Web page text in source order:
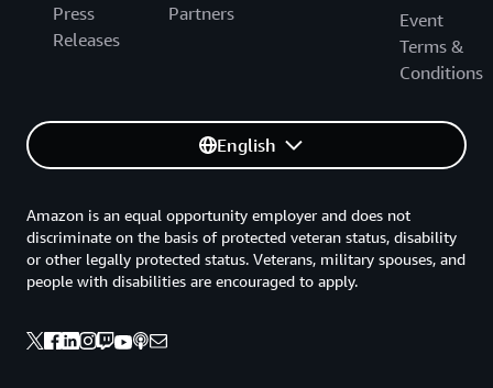
Press
Releases
Partners
Event
Terms &
Conditions
English
Amazon is an equal opportunity employer and does not
discriminate on the basis of protected veteran status, disability
or other legally protected status. Veterans, military spouses, and
people with disabilities are encouraged to apply.